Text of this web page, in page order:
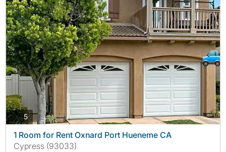
5photos
1 Room for Rent Oxnard Port Hueneme CA
Cypress (93033)